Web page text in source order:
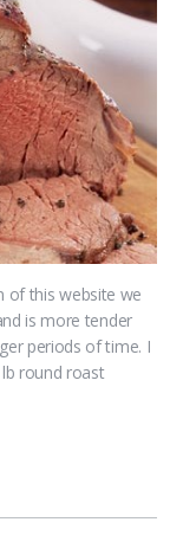
of this website we
is more tender
periods of time. I
round roast